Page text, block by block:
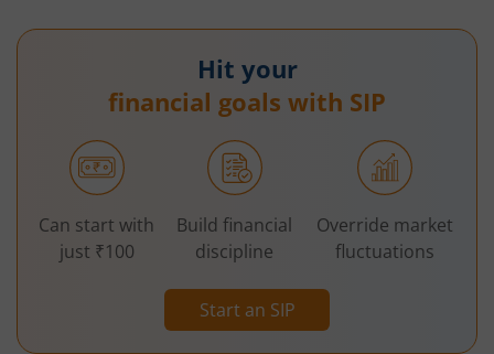
Hit your
financial goals with SIP
Start an SIP
Can start with
just ₹100
Build financial
discipline
Override market
fluctuations